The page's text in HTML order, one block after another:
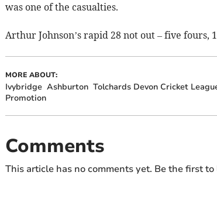
was one of the casualties.
Arthur Johnson’s rapid 28 not out – five fours,
MORE ABOUT:
Ivybridge Ashburton Tolchards Devon Cricket
Promotion
Comments
This article has no comments yet. Be the first to